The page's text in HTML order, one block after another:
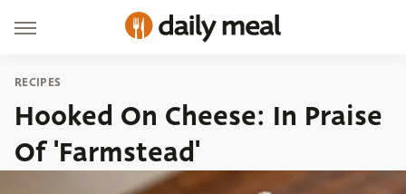
RECIPES
Hooked On Cheese: In Praise
Of 'Farmstead'